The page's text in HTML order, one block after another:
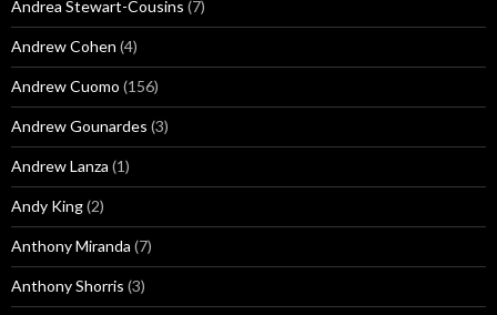
Andrea Stewart-Cousins (7)
Andrew Cohen (4)
Andrew Cuomo (156)
Andrew Gounardes (3)
Andrew Lanza (1)
Andy King(2)
Anthony Miranda (7)
Anthony Shorris (3)